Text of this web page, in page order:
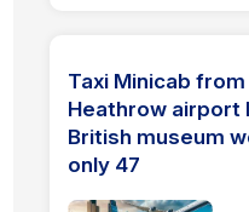
Taxi Minicab
Heathrow airport
British museum
only 47